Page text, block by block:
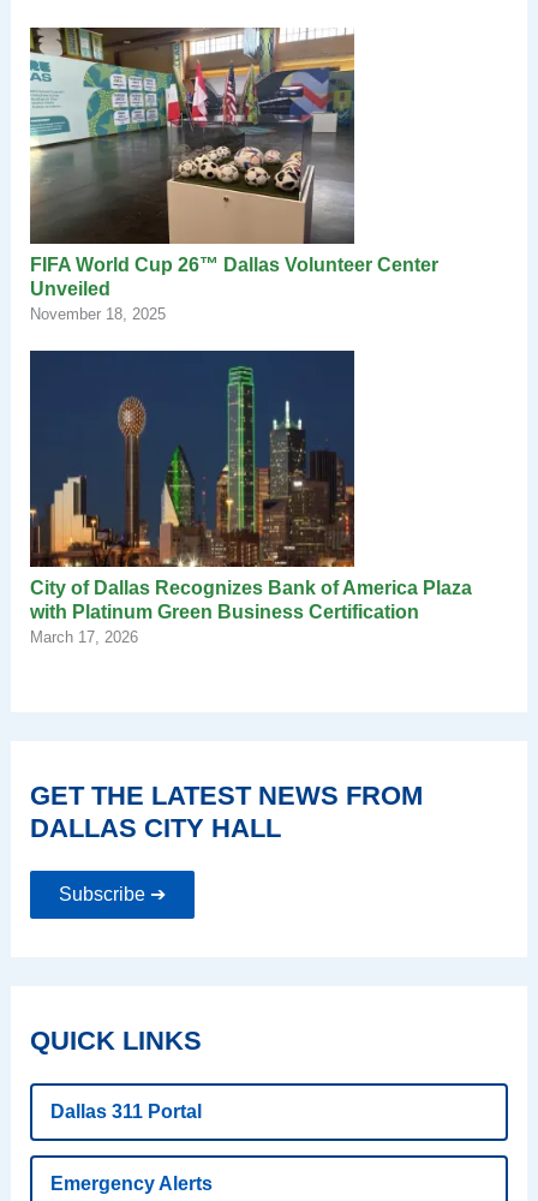
FIFA World Cup 26™ Dallas Volunteer Center
Unveiled
November 18, 2025
City of Dallas Recognizes Bank of America Plaza
with Platinum Green Business Certification
March 17, 2026
GET THE LATEST NEWS FROM
DALLAS CITY HALL
Subscribe ➔
QUICK LINKS
Dallas 311 Portal
Emergency Alerts